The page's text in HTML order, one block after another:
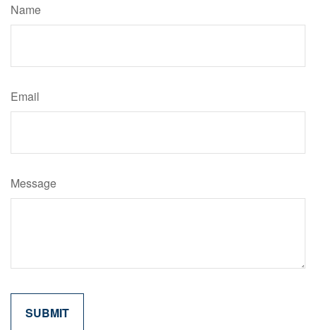
Name
Email
Message